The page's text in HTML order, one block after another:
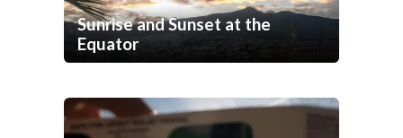
Sunrise and Sunset at the
Equator